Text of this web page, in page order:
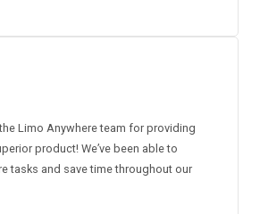
Limo Anywhere team for providing
product! We’ve been able to
tasks and save time throughout our